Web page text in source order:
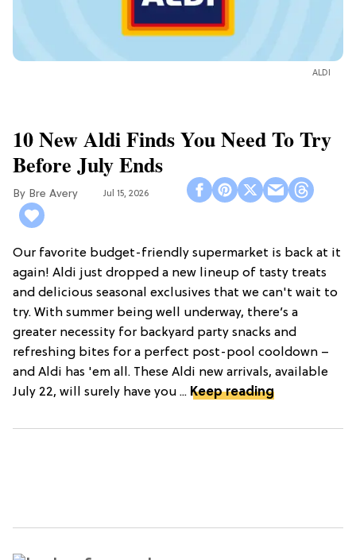
ALDI
10 New Aldi Finds You Need To Try
Before July Ends
Bre Avery Jul 15, 2026
Our favorite budget-friendly supermarket is back at it
again! Aldi just dropped a new lineup of tasty treats
and delicious seasonal exclusives that we can't wait to
try. With summer being well underway, there’s a
greater necessity for backyard party snacks and
refreshing bites for a perfect post-pool cooldown –
and Aldi has 'em all. These Aldi new arrivals, available
July 22, will surely have you ... Keep reading